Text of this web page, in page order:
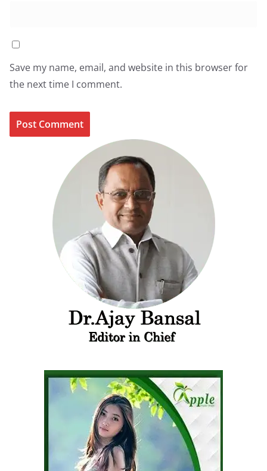
Save my name, email, and website in this browser for
the next time I comment.